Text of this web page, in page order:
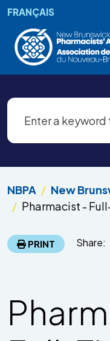
Skip to main content
FRANÇAIS
NBPA
New
Pharmacist -
PRINT Share: